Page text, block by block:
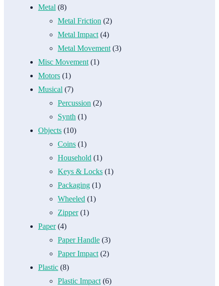
Metal (8)
Metal Friction (2)
Metal Impact (4)
Metal Movement (3)
Misc Movement (1)
Motors (1)
Musical (7)
Percussion (2)
Synth (1)
Objects (10)
Coins (1)
Household (1)
Keys & Locks (1)
Packaging (1)
Wheeled (1)
Zipper(1)
Paper(4)
Paper Handle (3)
Paper Impact (2)
Plastic (8)
Plastic Impact (6)